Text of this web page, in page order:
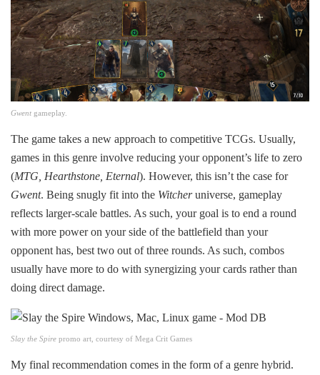
Gwent gameplay.
The game takes a new approach to competitive TCGs. Usually,
games in this genre involve reducing your opponent’s life to zero
(MTG, Hearthstone, Eternal). However, this isn’t the case for
Gwent. Being snugly fit into the Witcheruniverse, gameplay
reflects larger-scale battles. As such, your goal is to end a round
with more power on your side of the battlefield than your
opponent has, best two out of three rounds. As such, combos
usually have more to do with synergizing your cards rather than
doing direct damage.
Slay the Spire promo art, courtesy of Mega Crit Games
My final recommendation comes in the form of a genre hybrid.